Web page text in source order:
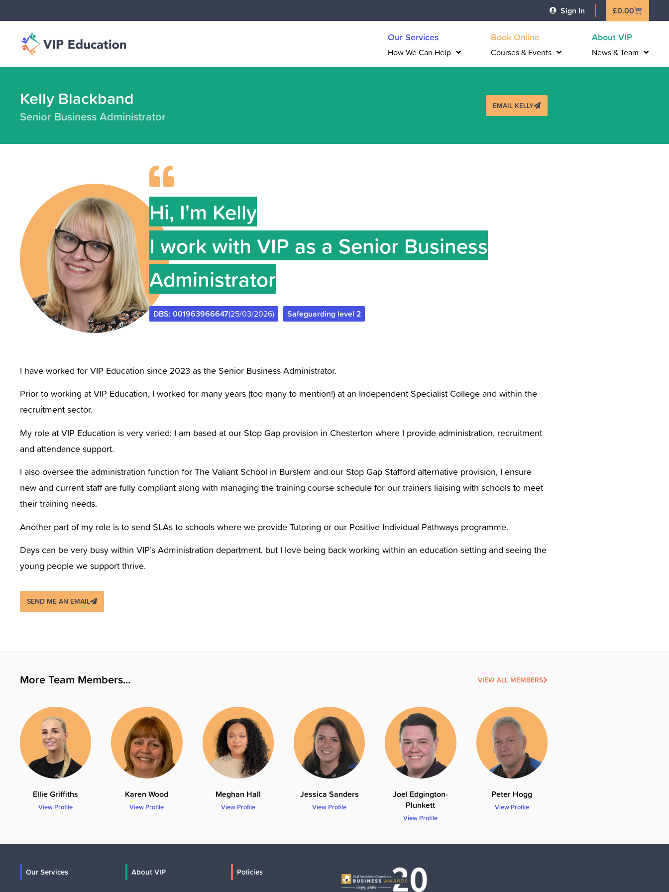
Sign In £0.00 Basket
Our Services Book Online About VIP
How We Can Help Courses & Events News & Team
Kelly Blackband
Senior Business Administrator
EMAIL KELLY
Hi, I'm Kelly
I work with VIP as a Senior Business
Administrator
DBS: 001963966647(25/03/2026) Safeguarding level 2
I have worked for VIP Education since 2023 as the Senior Business Administrator.
Prior to working at VIP Education, I worked for many years (too many to mention!) at an Independent Specialist College and within the
recruitment sector.
My role at VIP Education is very varied; I am based at our Stop Gap provision in Chesterton where I provide administration, recruitment
and attendance support.
I also oversee the administration function for The Valiant School in Burslem and our Stop Gap Stafford alternative provision, I ensure
new and current staff are fully compliant along with managing the training course schedule for our trainers liaising with schools to meet
their training needs.
Another part of my role is to send SLAs to schools where we provide Tutoring or our Positive Individual Pathways programme.
Days can be very busy within VIP’s Administration department, but I love being back working within an education setting and seeing the
young people we support thrive.
SEND ME AN EMAIL
More Team Members... VIEW ALL MEMBERS
Ellie Griffiths
View Profile
Karen Wood
View Profile
Meghan Hall
View Profile
Jessica Sanders
View Profile
Joel Edgington-
Plunkett
View Profile
Peter Hogg
View Profile
Our Services About VIP Policies